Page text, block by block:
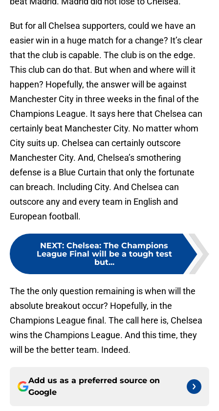
But for all Chelsea supporters, could we have an
easier win in a huge match for a change? It’s clear
that the club is capable. The club is on the edge.
This club can do that. But when and where will it
happen? Hopefully, the answer will be against
Manchester City in three weeks in the final of the
Champions League. It says here that Chelsea can
certainly beat Manchester City. No matter whom
City suits up. Chelsea can certainly outscore
Manchester City. And, Chelsea’s smothering
defense is a Blue Curtain that only the fortunate
can breach. Including City. And Chelsea can
outscore any and every team in English and
European football.
NEXT: Chelsea: The Champions
League Final will be a tough test
but...
The the only question remaining is when will the
absolute breakout occur? Hopefully, in the
Champions League final. The call here is, Chelsea
wins the Champions League. And this time, they
will be the better team. Indeed.
Add us as a preferred source on
Google